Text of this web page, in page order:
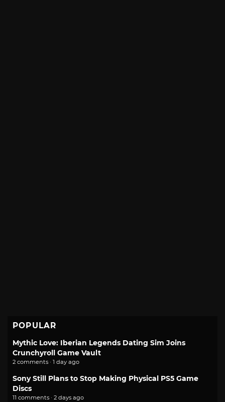
POPULAR
Mythic Love: Iberian Legends Dating Sim Joins
Crunchyroll Game Vault
2 comments · 1 day ago
Sony Still Plans to Stop Making Physical PS5 Game
Discs
11 comments · 2 days ago